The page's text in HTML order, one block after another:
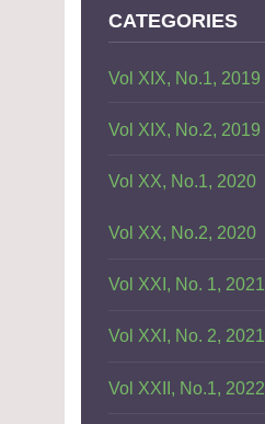
CATEGORIES
Vol XIX, No.1, 2019
Vol XIX, No.2, 2019
Vol XX, No.1, 2020
Vol XX, No.2, 2020
Vol XXI, No. 1, 2021
Vol XXI, No. 2, 2021
Vol XXII, No.1, 2022